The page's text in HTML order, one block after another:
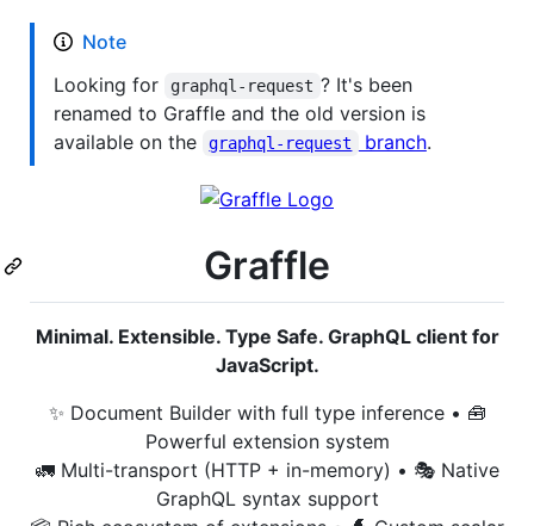
Note
Looking for
graphql-request ? It's been
renamed to Graffle and the old version is
available on the
graphql-request branch.
Graffle
Minimal. Extensible. Type Safe. GraphQL client for
JavaScript.
✨ Document Builder with full type inference • 🧰
Powerful extension system
🚛 Multi-transport (HTTP + in-memory) • 🎭 Native
GraphQL syntax support